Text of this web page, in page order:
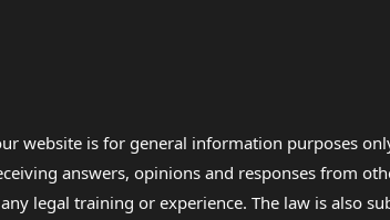
website is for general information purposes
answers, opinions and responses from
legal training or experience. The law is also